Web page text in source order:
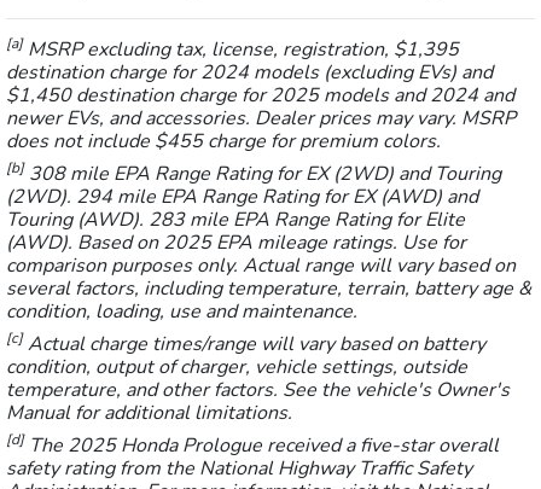
[a] MSRP excluding tax, license, registration, $1,395
destination charge for 2024 models (excluding EVs) and
$1,450 destination charge for 2025 models and 2024 and
newer EVs, and accessories. Dealer prices may vary. MSRP
does not include $455 charge for premium colors.
[b] 308 mile EPA Range Rating for EX (2WD) and Touring
(2WD). 294 mile EPA Range Rating for EX (AWD) and
Touring (AWD). 283 mile EPA Range Rating for Elite
(AWD). Based on 2025 EPA mileage ratings. Use for
comparison purposes only. Actual range will vary based on
several factors, including temperature, terrain, battery age &
condition, loading, use and maintenance.
[c] Actual charge times/range will vary based on battery
condition, output of charger, vehicle settings, outside
temperature, and other factors. See the vehicle's Owner's
Manual for additional limitations.
[d] The 2025 Honda Prologue received a five-star overall
safety rating from the National Highway Traffic Safety